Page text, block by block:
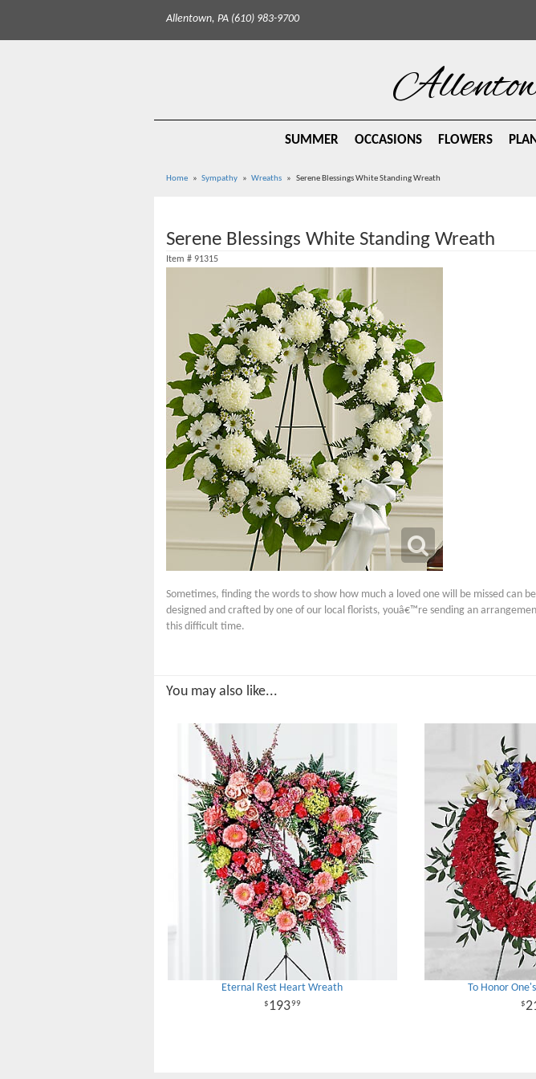
Allentown, PA (610) 983-9700
SUMMER OCCASIONS FLOWERS
Home Sympathy Wreaths Serene Blessings White Standing Wreath
Serene Blessings White Standing Wreath
Item # 91315
Sometimes, finding the words to show how much a loved one will be missed
designed and crafted by one of our local florists, youâ€™re sending an
this difficult time.
You may also like...
Eternal Rest Heart Wreath
19399
To Honor